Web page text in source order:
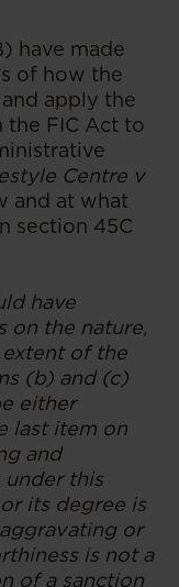
have made
of how the
apply the
the FIC Act to
Centre v
and at what
section 45C
have
on the nature,
extent of the
(b) and (c)
either
last item on
and
under this
its degree is
or
is not a
of a sanction